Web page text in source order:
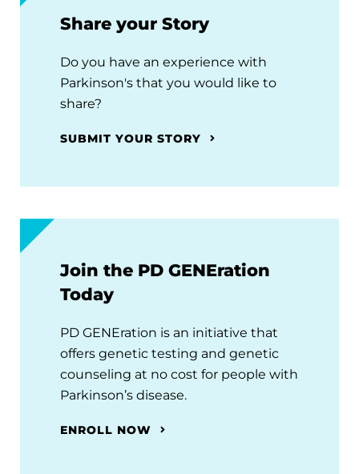
Share your Story
Do you have an experience with
Parkinson's that you would like to
share?
SUBMIT YOUR STORY
Join the PD GENEration
Today
PD GENEration is an initiative that
offers genetic testing and genetic
counseling at no cost for people with
Parkinson’s disease.
ENROLL NOW